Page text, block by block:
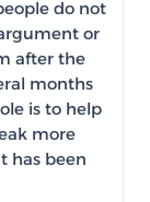
do not
or
after the
months
is to help
more
has been